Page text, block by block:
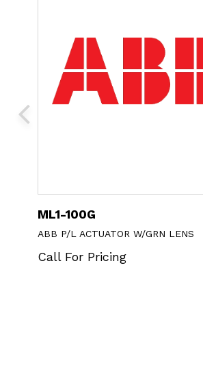
ML1-100G
ABB P/L ACTUATOR W/GRN LENS
Call For Pricing